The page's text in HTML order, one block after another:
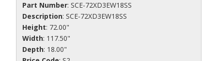
Part Number: SCE-72XD3EW18SS
Description: SCE-72XD3EW18SS
Height: 72.00"
Width: 117.50"
Depth: 18.00"